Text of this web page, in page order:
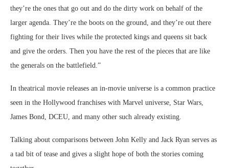
they’re the ones that go out and do the dirty work on behalf of the
larger agenda. They’re the boots on the ground, and they’re out there
fighting for their lives while the protected kings and queens sit back
and give the orders. Then you have the rest of the pieces that are like
the generals on the battlefield.”
In theatrical movie releases an in-movie universe is a common practice
seen in the Hollywood franchises with Marvel universe, Star Wars,
James Bond, DCEU, and many other such already existing.
Talking about comparisons between John Kelly and Jack Ryan serves as
a tad bit of tease and gives a slight hope of both the stories coming